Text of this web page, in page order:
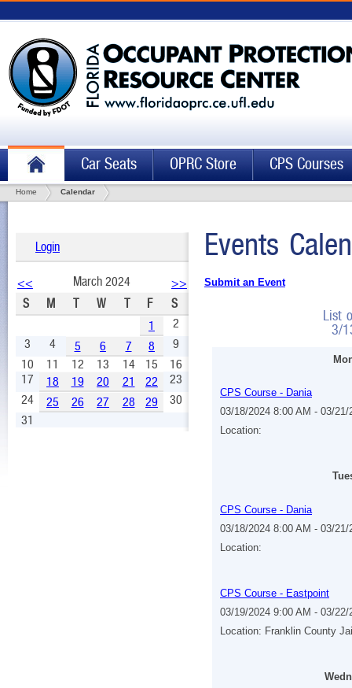
Car Seats OPRC Store CPS Courses
Home Calendar
Login
<< March 2024
>>
S
M T W T F
S
1
2
3
4 5 6 7 8
9
10
11 12 13 14 15
16
17
18 19 20 21 22
23
24
25 26 27 28 29
30
31
Events
Submit an Event
List
3/
CPS Course - Dania
03/18/2024 8:00 AM - 03/
Location:
CPS Course - Dania
03/18/2024 8:00 AM - 03/
Location:
CPS Course - Eastpoint
03/19/2024 9:00 AM - 03/
Location: Franklin County